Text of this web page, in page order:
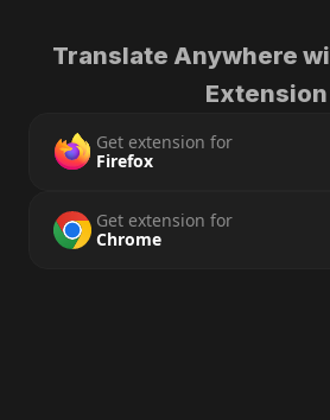
Translate Anywhere
Extension
Get extension for
Firefox
Get extension for
Chrome